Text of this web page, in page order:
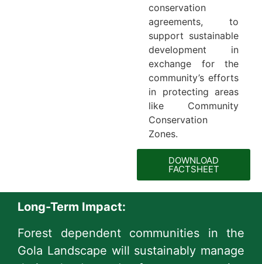
conservation
agreements, to
support sustainable
development in
exchange for the
community’s efforts
in protecting areas
like Community
Conservation
Zones.
DOWNLOAD
FACTSHEET
Long-Term Impact:
Forest dependent communities in the
Gola Landscape will sustainably manage